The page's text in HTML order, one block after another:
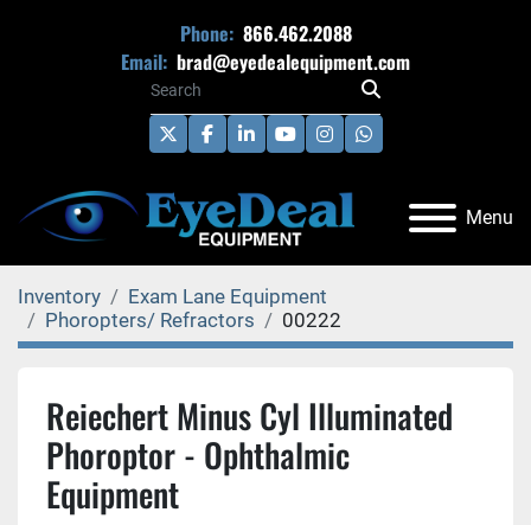
Phone: 866.462.2088
Email: brad@eyedealequipment.com
twitterfacebook
linkedinyoutubeinstagramwhatsapp
Menu
Inventory
Exam Lane Equipment
Phoropters/ Refractors
00222
Reiechert Minus Cyl Illuminated
Phoroptor - Ophthalmic
Equipment